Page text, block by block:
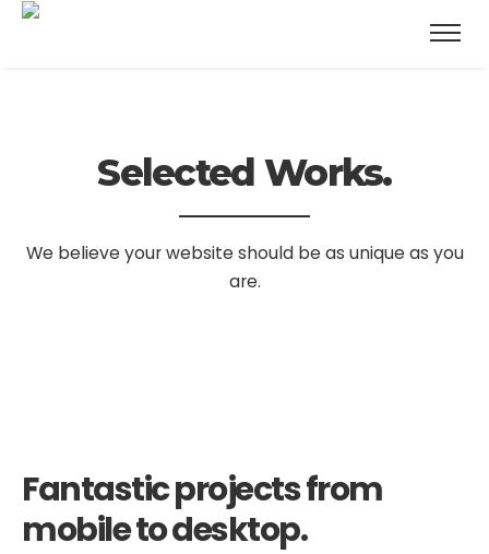
Selected Works.
We believe your website should be as unique as you
are.
Fantastic projects from
mobile to desktop.